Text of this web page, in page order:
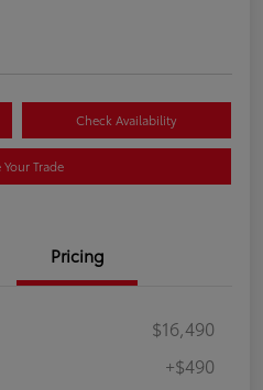
Check Availability
Your Trade
Pricing
$16,490
+$490